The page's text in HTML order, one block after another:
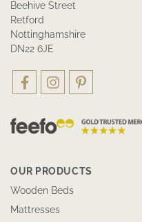
Beehive Street
Retford
Nottinghamshire
DN22 6JE
OUR PRODUCTS
Wooden Beds
Mattresses